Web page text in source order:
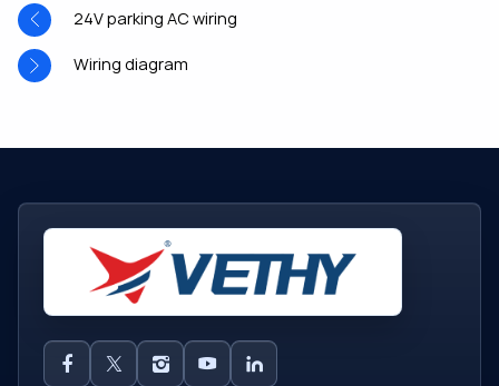
24V parking AC wiring
Wiring diagram